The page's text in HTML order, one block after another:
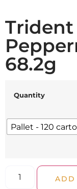
68.2g
Quantity
Pallet - 120
ADD